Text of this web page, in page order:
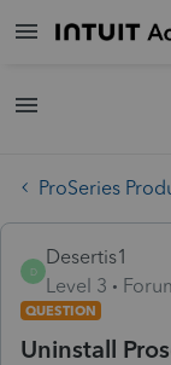
ProSeries
D
Desertis1
Level 3
QUESTION
Uninstall